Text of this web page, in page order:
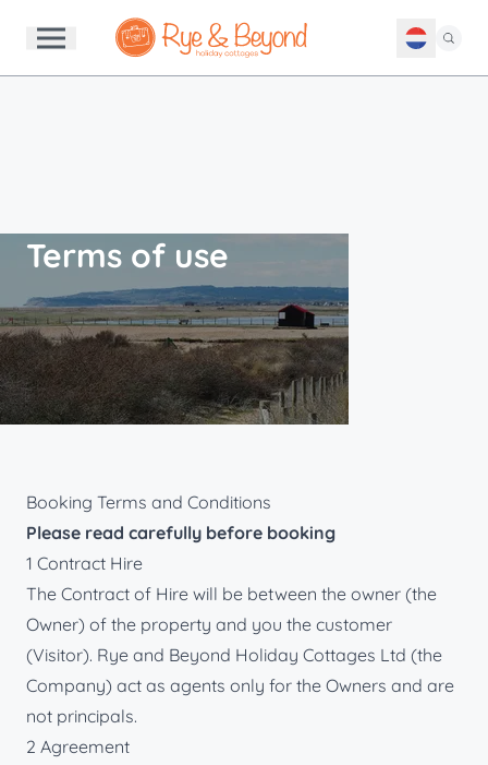
Terms of use
Booking Terms and Conditions
Please read carefully before booking
1 Contract Hire
The Contract of Hire will be between the owner (the
Owner) of the property and you the customer
(Visitor). Rye and Beyond Holiday Cottages Ltd (the
Company) act as agents only for the Owners and are
not principals.
2 Agreement